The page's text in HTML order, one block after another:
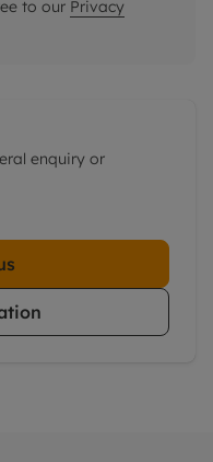
to our Privacy
enquiry or